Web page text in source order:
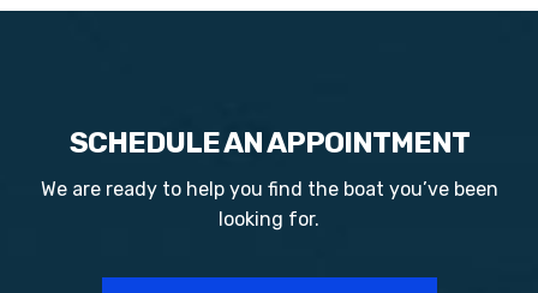
SCHEDULE AN APPOINTMENT
We are ready to help you find the boat you’ve been
looking for.